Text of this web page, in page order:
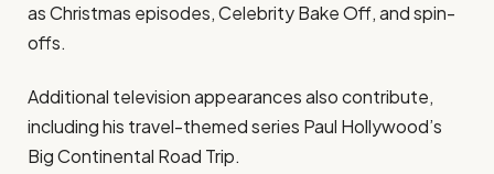
as Christmas episodes, Celebrity Bake Off, and spin-
offs.
Additional television appearances also contribute,
including his travel-themed series Paul Hollywood’s
Big Continental Road Trip.